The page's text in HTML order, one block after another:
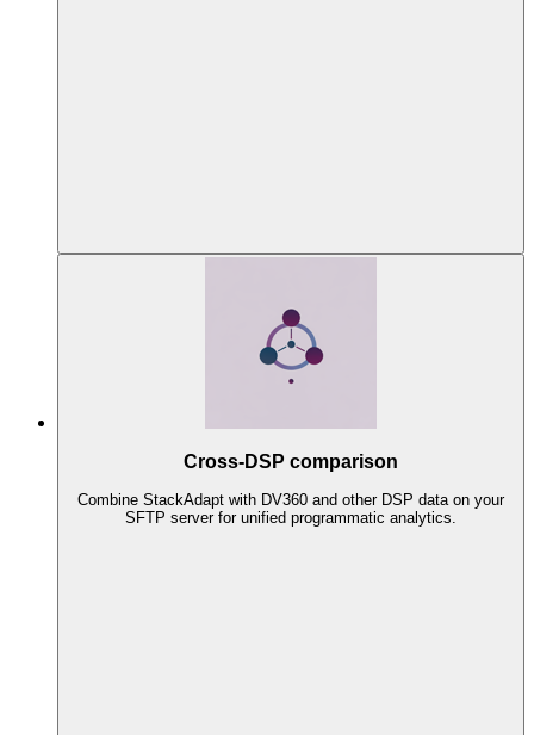
Cross-DSP comparison
Combine StackAdapt with DV360 and other DSP data on your
SFTP server for unified programmatic analytics.